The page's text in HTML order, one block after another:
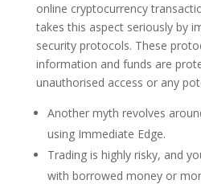
online cryptocurrency
takes this aspect seriously by
security protocols. These
information and funds are
unauthorised access or any
Another myth revolves
using Immediate Edge.
Trading is highly risky, and
with borrowed money or